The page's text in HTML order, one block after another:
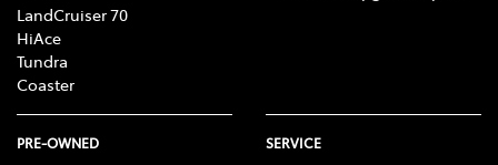
LandCruiser 70
HiAce
Tundra
Coaster
PRE-OWNED SERVICE